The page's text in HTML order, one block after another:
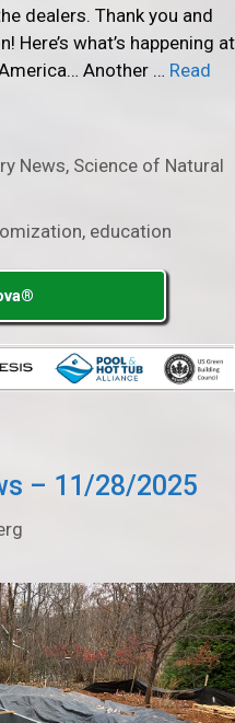
dealers. Thank you and
Here’s what’s happening at
Another … Read
News, Science of Natural
, education
– 11/28/2025